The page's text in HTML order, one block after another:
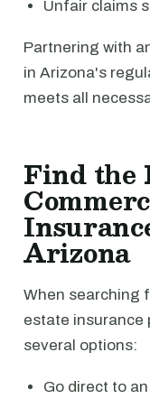
Unfair claims
Partnering with
in Arizona's
meets all
Find the
Arizona
When searching
estate insurance
several options:
Go direct to